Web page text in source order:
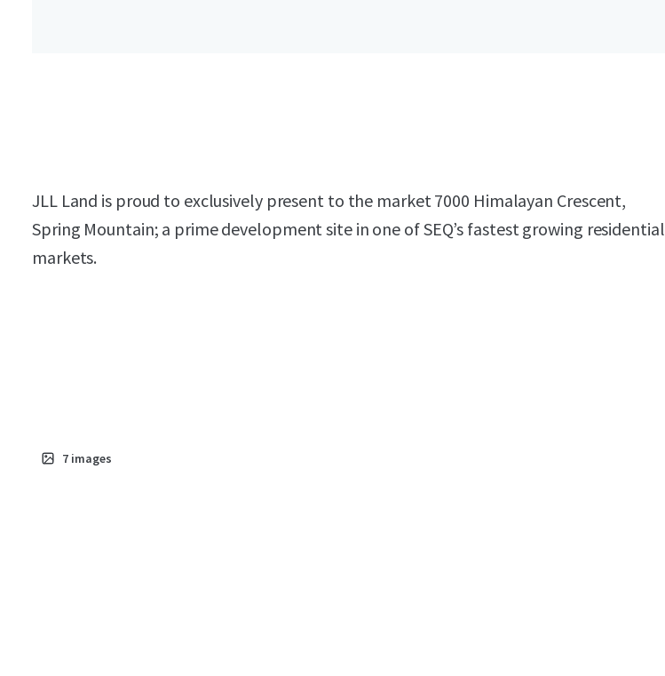
JLL Land is proud to exclusively present to the market 7000 Himalayan Crescent,
Spring Mountain; a prime development site in one of SEQ’s fastest growing residential
markets.
7 images